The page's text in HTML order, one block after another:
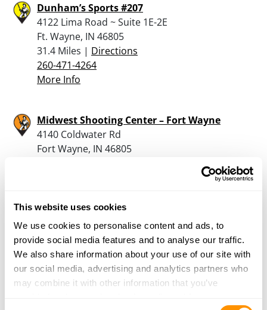
This website uses cookies
We use cookies to personalise content and ads, to
provide social media features and to analyse our traffic.
We also share information about your use of our site with
our social media, advertising and analytics partners who
may combine it with other information that you’ve
Dunham’s Sports #207
4122 Lima Road ~ Suite 1E-2E
Ft. Wayne, IN 46805
31.4 Miles | Directions
260-471-4264
More Info
Midwest Shooting Center – Fort Wayne
4140 Coldwater Rd
Fort Wayne, IN 46805
The Archery Spot
3400 E Territorial Rd
Camden, MI 49232
32.1 Miles |Directions
517-254-4455